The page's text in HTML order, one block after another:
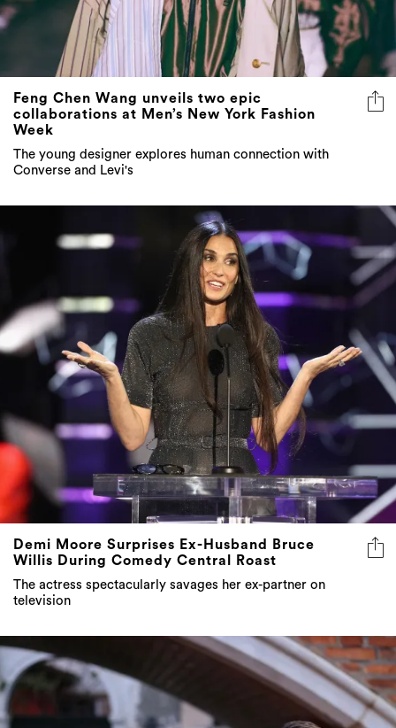
Feng Chen Wang unveils two epic
collaborations at Men’s New York Fashion
Week
The young designer explores human connection with
Converse and Levi's
Demi Moore Surprises Ex-Husband Bruce
Willis During Comedy Central Roast
The actress spectacularly savages her ex-partner on
television